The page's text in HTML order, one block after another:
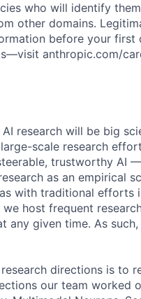
who will identify
other domains.
before your first
anthropic.com/
research will be big
scale research
trustworthy AI
as an empirical
with traditional efforts
host frequent
any given time. As
directions is to
our team worked